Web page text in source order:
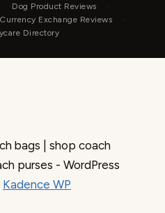
Dog Product Reviews
Currency Exchange Reviews
Directory
bags | shop coach
purses - WordPress
Kadence WP